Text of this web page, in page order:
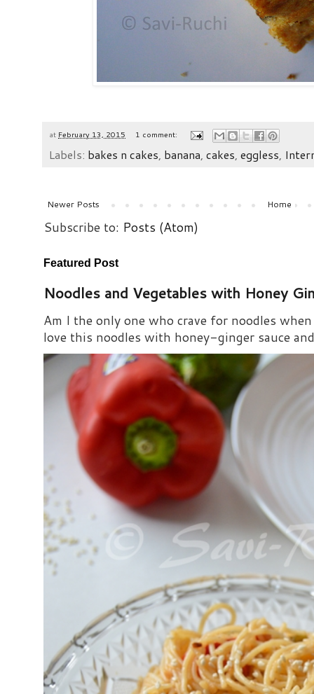
at February 13, 2015 1 comment:
Labels: bakes n cakes, banana, cakes, eggless,
Newer Posts Home
Subscribe to: Posts (Atom)
Featured Post
Noodles and Vegetables with Honey
Am I the only one who crave for noodles
love this noodles with honey-ginger sauce